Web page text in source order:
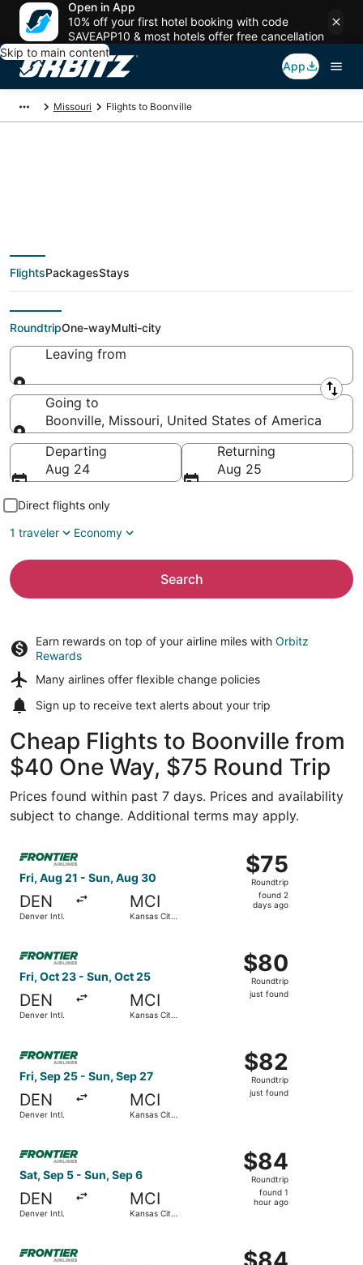
Open in App
10% off your first hotel booking with code
SAVEAPP10 & most hotels offer free cancellation
Skip to main content
App
Missouri Flights to Boonville
Cheap flights To
Boonville (JEF) from
$40
FlightsPackagesStays
RoundtripOne-wayMulti-city
Leaving from
Leaving from
Going to
Boonville, Missouri, United States of America
Going to
Departing
Aug 24
Returning
Aug 25
Direct flights only
1 traveler
Economy
Search
Earn rewards on top of your airline miles with Orbitz
Rewards
Many airlines offer flexible change policies
Sign up to receive text alerts about your trip
Cheap Flights to Boonville from
$40 One Way, $75 Round Trip
Prices found within past 7 days. Prices and availability
subject to change. Additional terms may apply.
Fri, Aug 21 - Sun, Aug 30
DEN
Denver Intl.
MCI
Kansas City
$75
Roundtrip,
found
$75
Roundtrip
found 2
days ago
Select Frontier Airlines flight, departing Fri, Aug 21
Fri, Oct 23 - Sun, Oct 25
DEN
Denver Intl.
MCI
Kansas City
$80
Roundtrip,
just
$80
Roundtrip
just found
Select Frontier Airlines flight, departing Fri, Oct 23
Fri, Sep 25 - Sun, Sep 27
DEN
Denver Intl.
MCI
Kansas City
$82
Roundtrip,
just
$82
Roundtrip
just found
Sat, Sep 5 - Sun, Sep 6
DEN
Denver Intl.
MCI
Kansas City
$84
Roundtrip,
found
$84
Roundtrip
found 1
hour ago
$84